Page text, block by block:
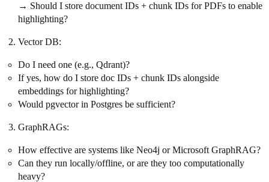
→ Should I store document IDs + chunk IDs for PDFs to enable
highlighting?
Vector DB:
Do I need one (e.g., Qdrant)?
If yes, how do I store doc IDs + chunk IDs alongside
embeddings for highlighting?
Would pgvector in Postgres be sufficient?
GraphRAGs:
How effective are systems like Neo4j or Microsoft GraphRAG?
Can they run locally/offline, or are they too computationally
heavy?